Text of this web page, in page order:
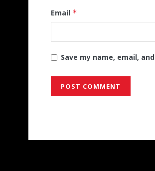
Email *
Save my name, email,